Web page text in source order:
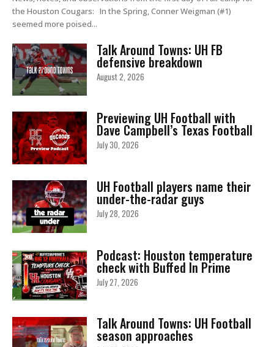
the Houston Cougars: In the Spring, Conner Weigman (#1)
seemed more poised...
Talk Around Towns: UH FB
defensive breakdown
August 2, 2026
Previewing UH Football with
Dave Campbell’s Texas Football
July 30, 2026
UH Football players name their
under-the-radar guys
July 28, 2026
Podcast: Houston temperature
check with Buffed In Prime
July 27, 2026
Talk Around Towns: UH Football
season approaches